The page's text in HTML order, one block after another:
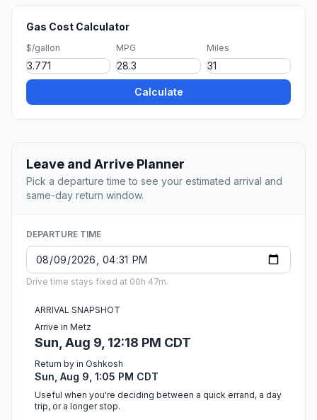
Gas Cost Calculator
$/gallon MPG Miles
Calculate
Leave and Arrive Planner
Pick a departure time to see your estimated arrival and
same-day return window.
DEPARTURE TIME
Drive time stays fixed at 00h 47m.
ARRIVAL SNAPSHOT
Arrive in Metz
Sun, Aug 9, 12:18 PM CDT
Return by in Oshkosh
Sun, Aug 9, 1:05 PM CDT
Useful when you're deciding between a quick errand, a day
trip, or a longer stop.